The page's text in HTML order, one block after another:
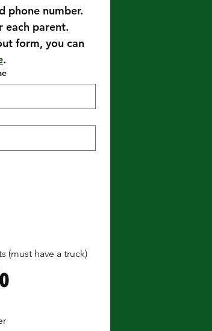
phone number.
each parent.
form, you can
.
(must have a truck)